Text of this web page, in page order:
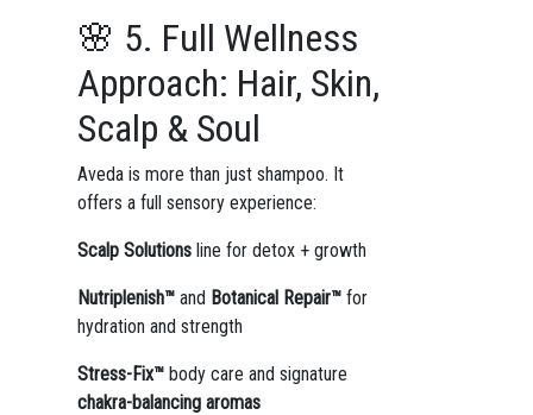
🌸 5. Full Wellness
Approach: Hair, Skin,
Scalp & Soul
Aveda is more than just shampoo. It
offers a full sensory experience:
Scalp Solutionsline for detox + growth
Nutriplenish™and Botanical Repair™for
hydration and strength
Stress-Fix™body care and signature
chakra-balancing aromas